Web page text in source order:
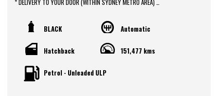
* DELIVERY TO YOUR DOOR (WITHIN SYDNEY METRO AREA)
*EASY FINANCE PACKAGES APPROVAL AVAILABLE ONLINE
* We do TRADE IN with FAIR PRICE.
off from M4 and M7 motorways .
* Yard 6 , 591 CARLISLE AVENUE ,MINCHINBURY, NSW 2770.
BLACK Automatic
Hatchback 151,477 kms
Petrol - Unleaded ULP